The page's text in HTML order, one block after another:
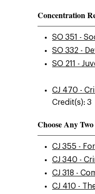
Concentration
SO 351 -
SO 332 -
SO 211 -
CJ 470 -
Credit(s): 3
Choose Any
CJ 355 -
CJ 340 -
CJ 318 -
CJ 410 -